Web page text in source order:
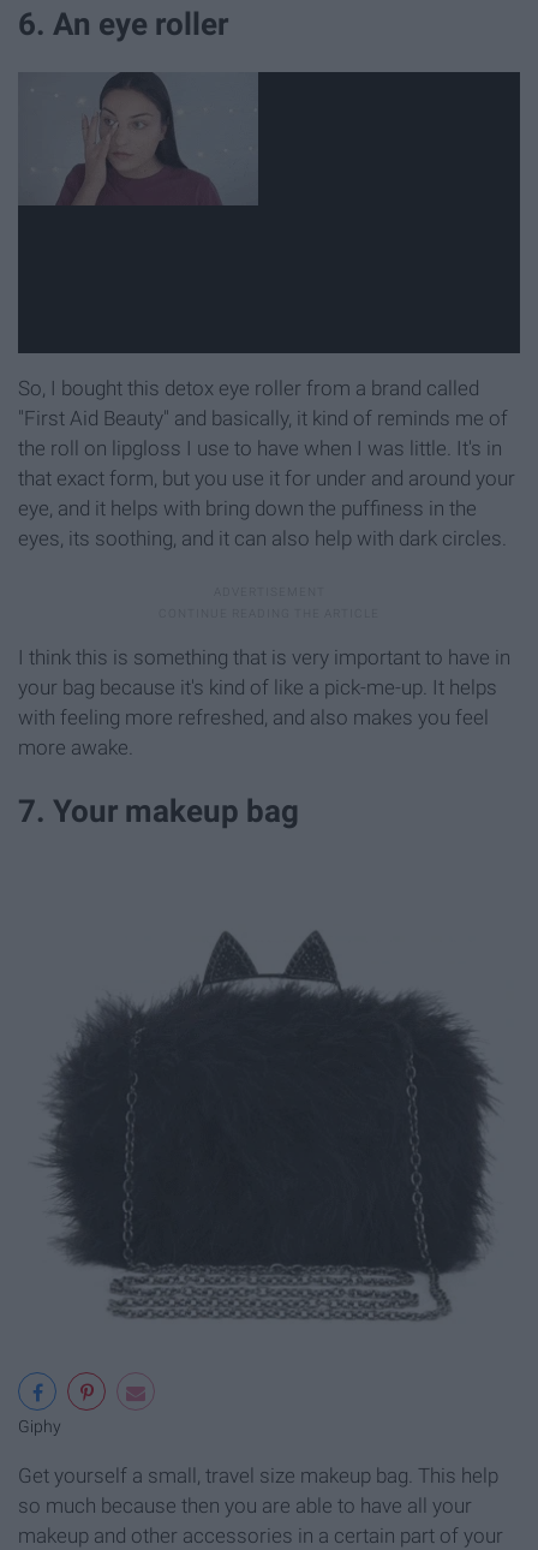
6. An eye roller
So, I bought this detox eye roller from a brand called
"First Aid Beauty" and basically, it kind of reminds me of
the roll on lipgloss I use to have when I was little. It's in
that exact form, but you use it for under and around your
eye, and it helps with bring down the puffiness in the
eyes, its soothing, and it can also help with dark circles.
I think this is something that is very important to have in
your bag because it's kind of like a pick-me-up. It helps
with feeling more refreshed, and also makes you feel
more awake.
7. Your makeup bag
Giphy
Get yourself a small, travel size makeup bag. This help
so much because then you are able to have all your
makeup and other accessories in a certain part of your